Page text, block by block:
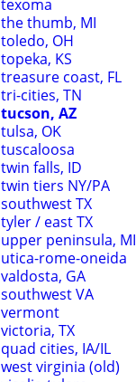
texoma
the thumb, MI
toledo, OH
topeka, KS
treasure coast, FL
tri-cities, TN
tucson, AZ
tulsa, OK
tuscaloosa
twin falls, ID
twin tiers NY/PA
southwest TX
tyler / east TX
upper peninsula, MI
utica-rome-oneida
valdosta, GA
southwest VA
vermont
victoria, TX
quad cities, IA/IL
west virginia (old)